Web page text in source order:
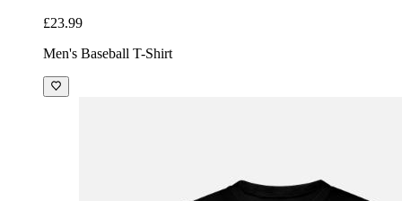
£23.99
Men's Baseball T-Shirt